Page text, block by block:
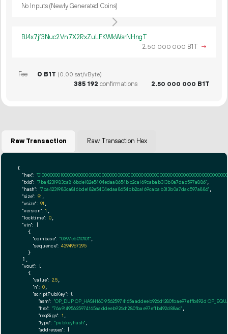
No Inputs (Newly Generated Coins)
BJ4x7jf3Nuc2Vn7X2RxZuLFKWkWsrNHngT
2.50 000 000 B1T →
Fee 0 B1T (0.00 sat/vByte)
385 192 confirmations 2.50 000 000 B1T
Raw Transaction Raw Transaction Hex
{
"hex":
"txid": "7ba4231983ca816bde182e5404edaa8654bb2ca169cabab313b0a7dac597a886"
"hash": "7ba4231983ca816bde182e5404edaa8654bb2ca169cabab313b0a7dac597a886"
"size": 91
"vsize": 91
"version": 1
"locktime": 0,
"vin": [
    {
"coinbase": "0397e6010101"
"sequence": 4294967295
    }
  ],
"vout": [
    {
"value": 2.5
"n": 0
"scriptPubKey": {
"asm": "OP_DUP OP_HASH160 95625974165aaddeeb926d1280fbae97effb492d
"hex": "76a91495625974165aaddeeb926d1280fbae97effb492d88ac"
"reqSigs": 1
"type": "pubkeyhash"
"addresses": [